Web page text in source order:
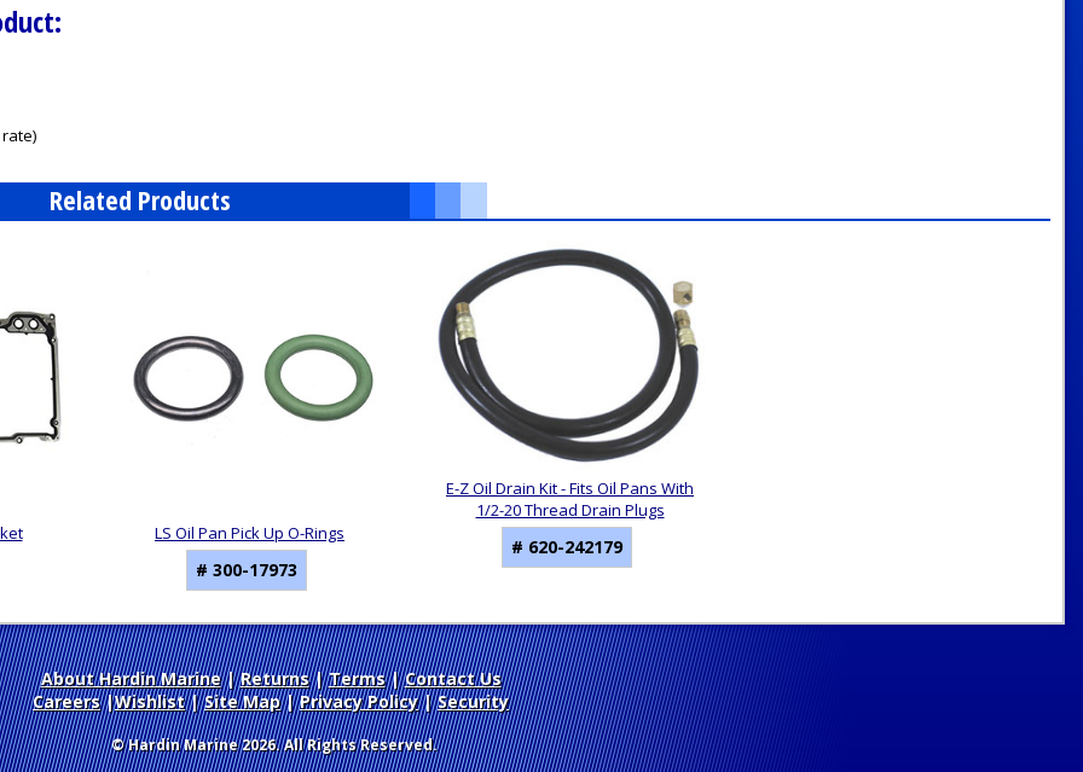
Related Products
LS Oil Pan Pick Up O-Rings
# 300-17973
E-Z Oil Drain Kit - Fits Oil Pans With
1/2-20 Thread Drain Plugs
# 620-242179
About Hardin Marine| Returns| Terms| Contact Us
Careers|Wishlist|Site Map| Privacy Policy| Security
© Hardin Marine 2026. All Rights Reserved.